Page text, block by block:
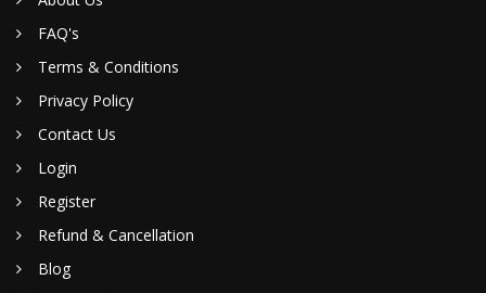
FAQ's
Terms & Conditions
Privacy Policy
Contact Us
Login
Register
Refund & Cancellation
Blog